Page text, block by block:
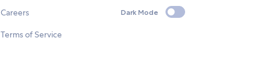
Careers
Terms of Service
Dark Mode